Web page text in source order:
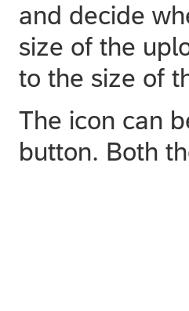
and decide
size of the
to the size of
The icon can
button. Both